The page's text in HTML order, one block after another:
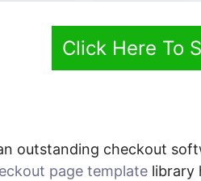
Click Here To
outstanding checkout
page template library